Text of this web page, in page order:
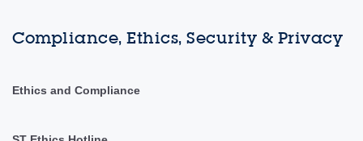
Compliance, Ethics, Security & Privacy
Ethics and Compliance